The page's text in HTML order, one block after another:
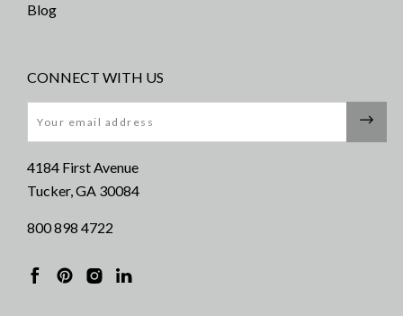
Blog
CONNECT WITH US
4184 First Avenue
Tucker, GA 30084
800 898 4722